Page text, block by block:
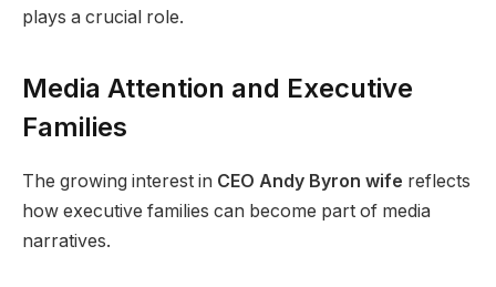
plays a crucial role.
Media Attention and Executive
Families
The growing interest in CEO Andy Byron wife reflects
how executive families can become part of media
narratives.